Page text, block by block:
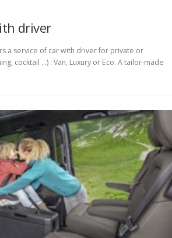
driver
a service of car with driver for private or
cocktail …) : Van, Luxury or Eco. A tailor-made